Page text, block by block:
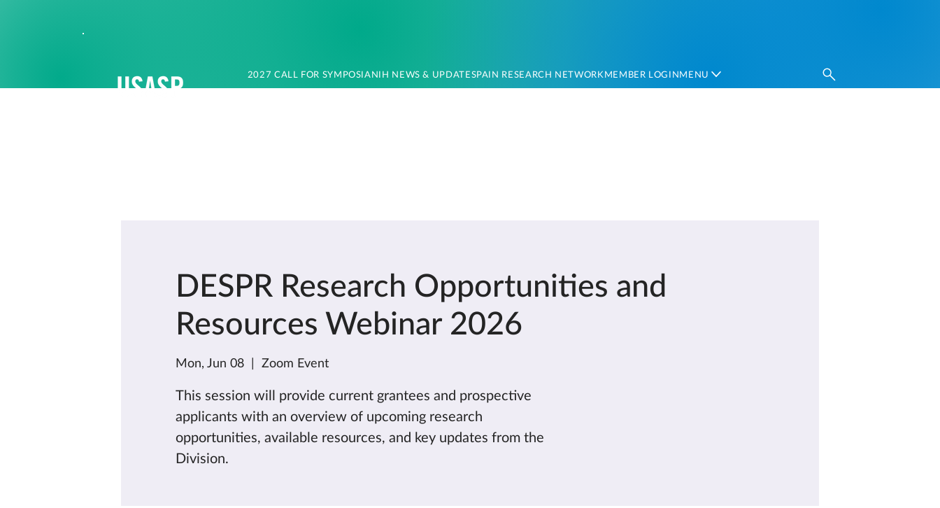
2027 CALL FOR SYMPOSIANIH NEWS & UPDATESPAIN RESEARCH NETWORKMEMBER LOGINMENU‎ ‎
DESPR Research Opportunities and
Resources Webinar 2026
Mon, Jun 08
  |
Zoom Event
This session will provide current grantees and prospective
applicants with an overview of upcoming research
opportunities, available resources, and key updates from the
Division.